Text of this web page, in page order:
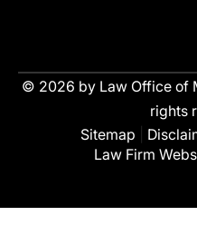
© 2026 by Law Office of
rights
Sitemap
Law Firm